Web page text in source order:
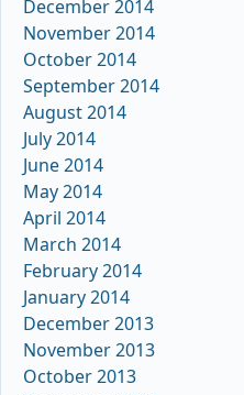
December 2014
November 2014
October 2014
September 2014
August 2014
July 2014
June 2014
May 2014
April 2014
March 2014
February 2014
January 2014
December 2013
November 2013
October 2013